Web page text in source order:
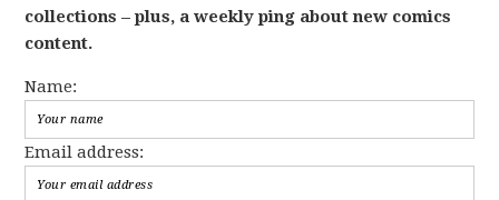
collections – plus, a weekly ping about new comics
content.
Name:
Email address: